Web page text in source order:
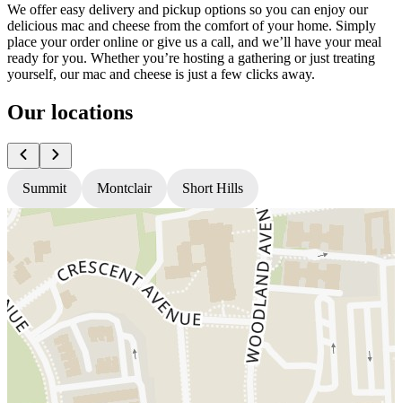
We offer easy delivery and pickup options so you can enjoy our
delicious mac and cheese from the comfort of your home. Simply
place your order online or give us a call, and we’ll have your meal
ready for you. Whether you’re hosting a gathering or just treating
yourself, our mac and cheese is just a few clicks away.
Our locations
Summit Montclair Short Hills